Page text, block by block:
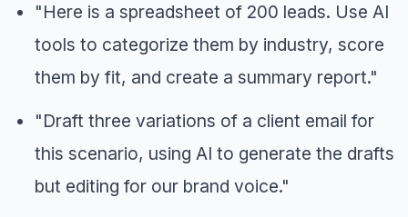
"Here is a spreadsheet of 200 leads. Use AI
tools to categorize them by industry, score
them by fit, and create a summary report."
"Draft three variations of a client email for
this scenario, using AI to generate the drafts
but editing for our brand voice."